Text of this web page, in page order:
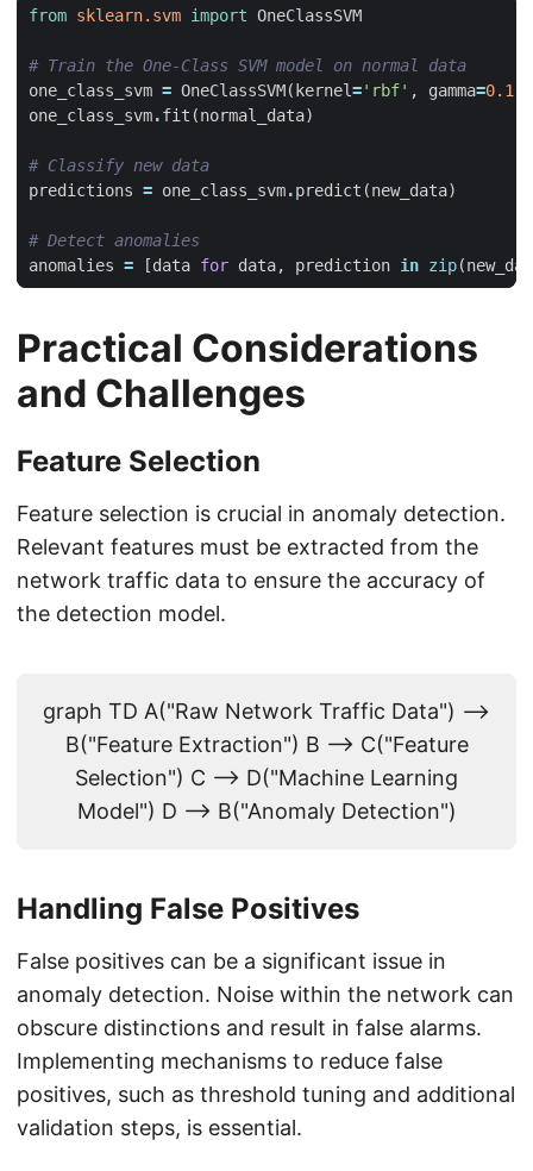
from sklearn.svm import OneClassSVM
# Train the One-Class SVM model on normal data
one_class_svm = OneClassSVM( kernel='rbf' , gamma=0.1
one_class_svm.fit (normal_data)
# Classify new data
predictions = one_class_svm.predict (new_data)
# Detect anomalies
anomalies = [data for data, prediction in zip(
Practical Considerations
and Challenges
Feature Selection
Feature selection is crucial in anomaly detection.
Relevant features must be extracted from the
network traffic data to ensure the accuracy of
the detection model.
graph TD A("Raw Network Traffic Data") -->
B("Feature Extraction") B --> C("Feature
Selection") C --> D("Machine Learning
Model") D --> B("Anomaly Detection")
Handling False Positives
False positives can be a significant issue in
anomaly detection. Noise within the network can
obscure distinctions and result in false alarms.
Implementing mechanisms to reduce false
positives, such as threshold tuning and additional
validation steps, is essential.